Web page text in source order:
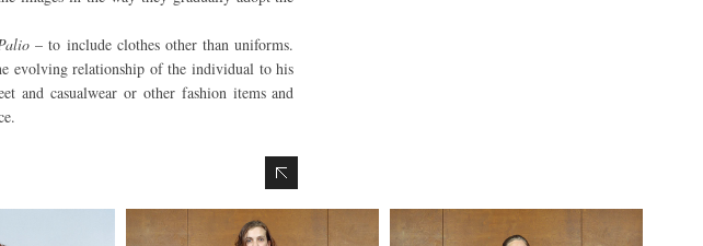
– to include clothes other than uniforms.
evolving relationship of the individual to his
and casualwear or other fashion items and